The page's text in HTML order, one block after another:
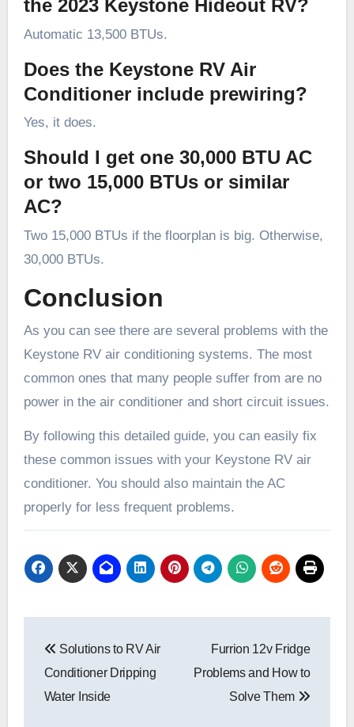
the 2023 Keystone Hideout RV?
Automatic 13,500 BTUs.
Does the Keystone RV Air
Conditioner include prewiring?
Yes, it does.
Should I get one 30,000 BTU AC
or two 15,000 BTUs or similar
AC?
Two 15,000 BTUs if the floorplan is big. Otherwise,
30,000 BTUs.
Conclusion
As you can see there are several problems with the
Keystone RV air conditioning systems. The most
common ones that many people suffer from are no
power in the air conditioner and short circuit issues.
By following this detailed guide, you can easily fix
these common issues with your Keystone RV air
conditioner. You should also maintain the AC
properly for less frequent problems.
navigation
Solutions to RV Air
Conditioner Dripping
Water Inside
Furrion 12v Fridge
Problems and How to
Solve Them